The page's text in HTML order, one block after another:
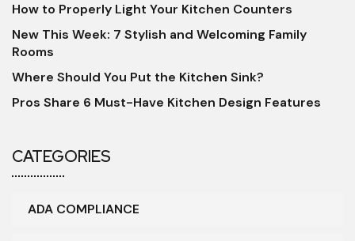
How to Properly Light Your Kitchen Counters
New This Week: 7 Stylish and Welcoming Family
Rooms
Where Should You Put the Kitchen Sink?
Pros Share 6 Must-Have Kitchen Design Features
CATEGORIES
ADA COMPLIANCE